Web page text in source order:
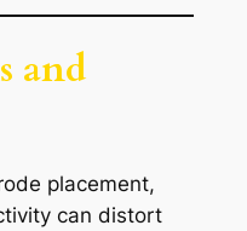
and
placement,
can distort